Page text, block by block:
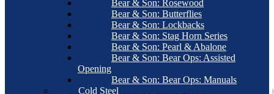
Bear & Son: Rosewood
Bear & Son: Butterflies
Bear & Son: Lockbacks
Bear & Son: Stag Horn Series
Bear & Son: Pearl & Abalone
Bear & Son: Bear Ops: Assisted
Opening
Bear & Son: Bear Ops: Manuals
Cold Steel